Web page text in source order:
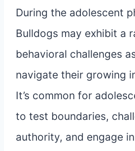
During the adolescent
Bulldogs may exhibit a
behavioral challenges
navigate their growing
It’s common for
to test boundaries,
authority, and engage